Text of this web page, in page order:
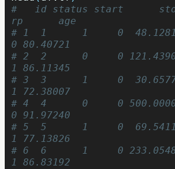
#   id status start
rp      age
# 1  1      1     0  48.12817
0 80.40721
# 2  2      0     0
1 86.11345
# 3  3      1     0  30.65770
1 72.38007
# 4  4      0     0
0 91.97240
# 5  5      1     0  69.54117
1 77.13826
# 6  6      1     0
1 86.83192